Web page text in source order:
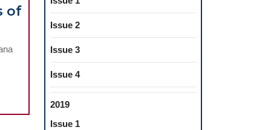
of
Issue 2
Issue 3
Issue 4
2019
Issue 1